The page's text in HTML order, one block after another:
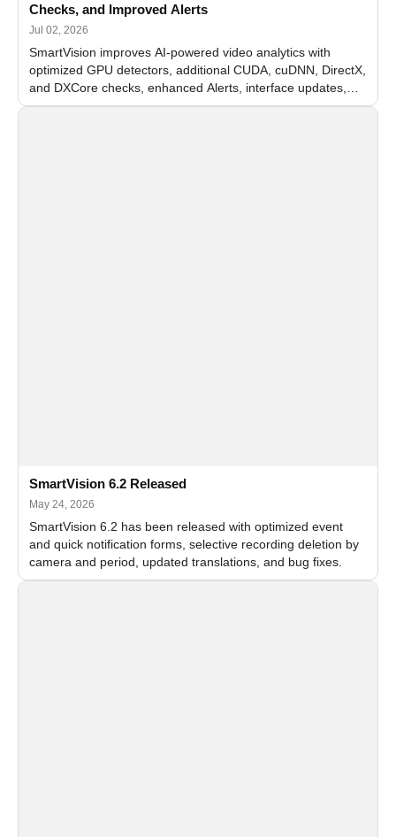
Checks, and Improved Alerts
Jul 02, 2026
SmartVision improves AI-powered video analytics with
optimized GPU detectors, additional CUDA, cuDNN, DirectX,
and DXCore checks, enhanced Alerts, interface updates,
and flexible FPS settings for recognition modules.
SmartVision 6.2 Released
May 24, 2026
SmartVision 6.2 has been released with optimized event
and quick notification forms, selective recording deletion by
camera and period, updated translations, and bug fixes.